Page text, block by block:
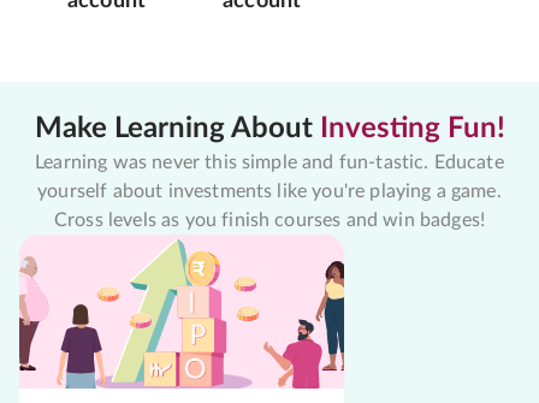
Make Learning About Investing Fun!
Learning was never this simple and fun-tastic. Educate
yourself about investments like you're playing a game.
Cross levels as you finish courses and win badges!